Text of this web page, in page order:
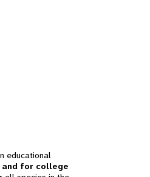
educational
for college